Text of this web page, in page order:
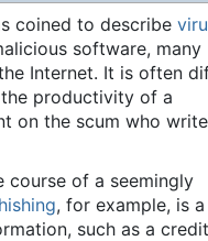
coined to describe
software, many
Internet. It is often
productivity of a
on the scum who
course of a seemingly
, for example, is a
such as a